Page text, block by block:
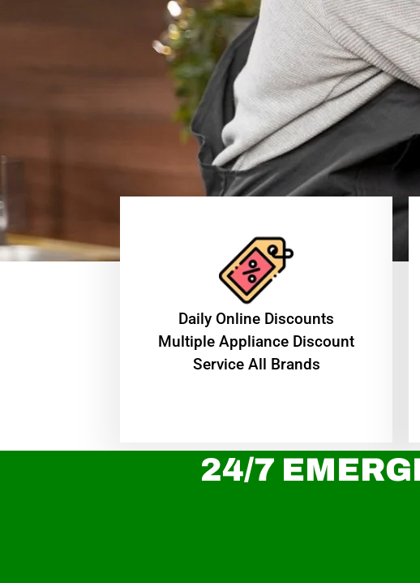
​Daily Online Discounts
Multiple Appliance Discount
Service All Brands
24/7